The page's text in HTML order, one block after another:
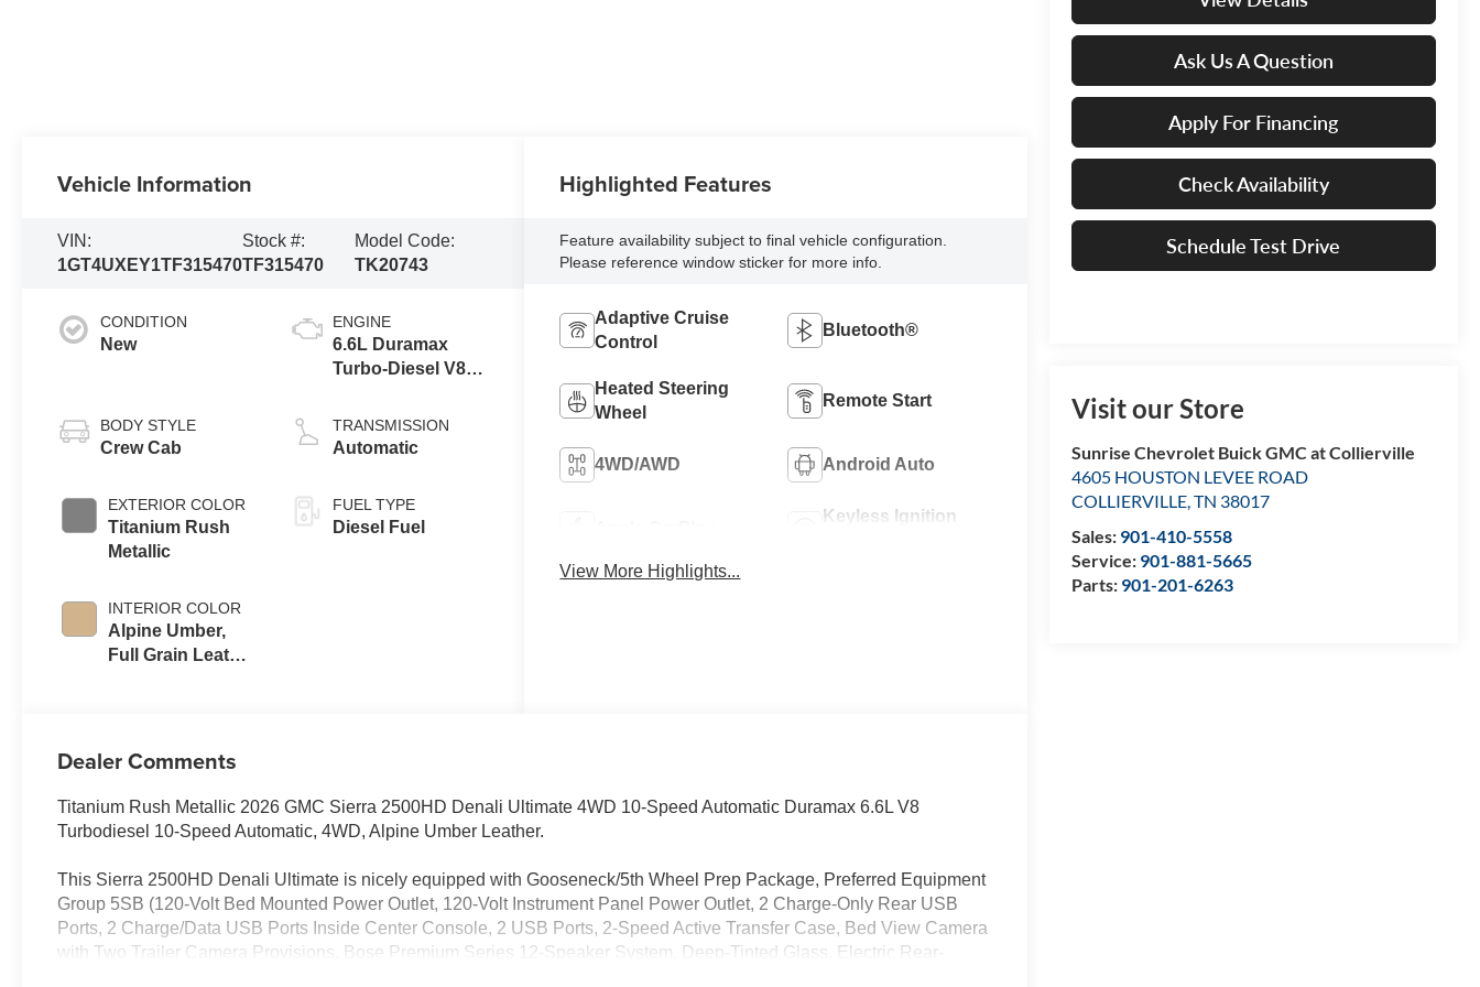
Ask Us A Question
Apply For Financing
Check Availability
Schedule Test Drive
Visit our Store
Sunrise Chevrolet Buick GMC at Collierville
4605 HOUSTON LEVEE ROAD
COLLIERVILLE,TN 38017
Sales: 901-410-5558
Service: 901-881-5665
Parts: 901-201-6263
Vehicle Information
VIN:
1GT4UXEY1TF315470
Stock #:
TF315470
Model Code:
TK20743
CONDITION
New
BODY STYLE
Crew Cab
EXTERIOR COLOR
Titanium Rush
Metallic
INTERIOR COLOR
Alpine Umber,
Full Grain Leather
ENGINE
6.6L Duramax
Turbo-Diesel V8
TRANSMISSION
Automatic
FUEL TYPE
Diesel Fuel
Highlighted Features
Feature availability subject to final vehicle configuration.
Please reference window sticker for more info.
Adaptive Cruise
Control
Bluetooth®
Heated Steering
Wheel
Remote Start
4WD/AWD Android Auto
Keyless Ignition
View More Highlights...
Dealer Comments
Titanium Rush Metallic 2026 GMC Sierra 2500HD Denali Ultimate 4WD 10-Speed Automatic Duramax 6.6L V8
Turbodiesel 10-Speed Automatic, 4WD, Alpine Umber Leather.
This Sierra 2500HD Denali Ultimate is nicely equipped with Gooseneck/5th Wheel Prep Package, Preferred Equipment
Group 5SB (120-Volt Bed Mounted Power Outlet, 120-Volt Instrument Panel Power Outlet, 2 Charge-Only Rear USB
Ports, 2 Charge/Data USB Ports Inside Center Console, 2 USB Ports, 2-Speed Active Transfer Case, Bed View Camera
with Two Trailer Camera Provisions, Bose Premium Series 12-Speaker System, Deep-Tinted Glass, Electric Rear-